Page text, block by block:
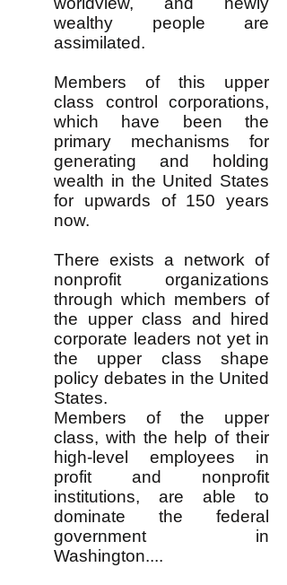
wealthy people are
assimilated.
Members of this upper
class control corporations,
which have been the
primary mechanisms for
generating and holding
wealth in the United States
for upwards of 150 years
now.
There exists a network of
nonprofit organizations
through which members of
the upper class and hired
corporate leaders not yet in
the upper class shape
policy debates in the United
States.
Members of the upper
class, with the help of their
high-level employees in
profit and nonprofit
institutions, are able to
dominate the federal
government in
Washington....